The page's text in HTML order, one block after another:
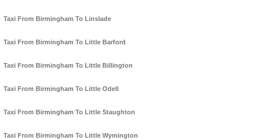
Taxi From Birmingham To Linslade
Taxi From Birmingham To Little Barford
Taxi From Birmingham To Little Billington
Taxi From Birmingham To Little Odell
Taxi From Birmingham To Little Staughton
Taxi From Birmingham To Little Wymington